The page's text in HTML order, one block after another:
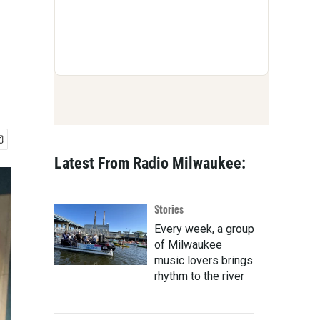
Latest From Radio Milwaukee:
Stories
Every week, a group
of Milwaukee
music lovers brings
rhythm to the river